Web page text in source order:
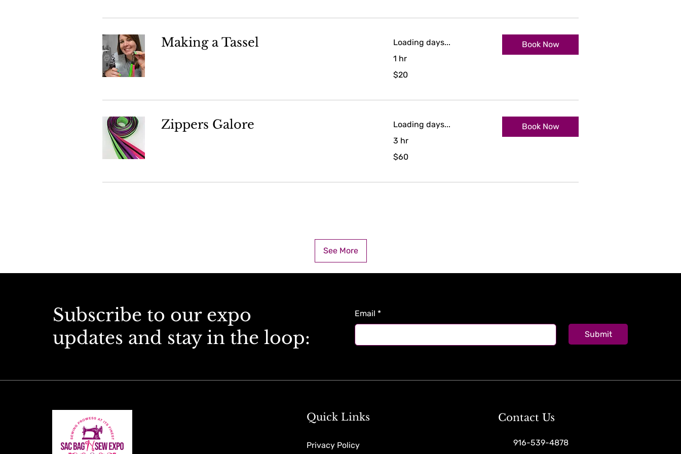
Making a Tassel
Loading days...
1 hr
US
$20
Book Now
Zippers Galore
Loading days...
3 hr
US
$60
Book Now
See More
Subscribe to our expo
updates and stay in the loop:
Email *
Submit
Quick Links
Privacy Policy
Contact Us
916-539-4878